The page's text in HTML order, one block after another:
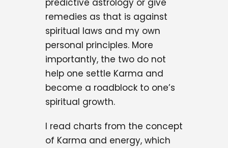
predictive astrology or give
remedies as that is against
spiritual laws and my own
personal principles. More
importantly, the two do not
help one settle Karma and
become a roadblock to one’s
spiritual growth.
I read charts from the concept
of Karma and energy, which